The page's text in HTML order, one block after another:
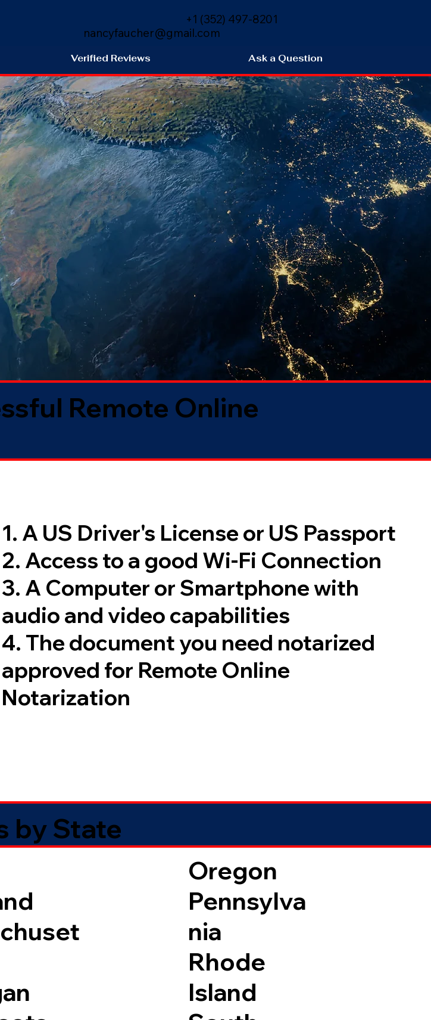
nancyfaucher@gmail.com
+1 (352) 497-8201
Verified Reviews Ask a Question
Remote Online
1. A US Driver's License or US Passport
2. Access to a good Wi-Fi Connection
3. A Computer or Smartphone with
audio and video capabilities
4. The document you need notarized
approved for Remote Online
Notarization
by State
Oregon
Pennsylva
nia
Rhode
Island